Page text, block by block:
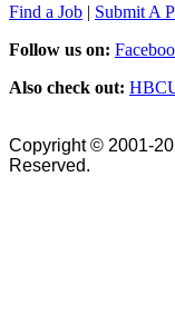
Find a Job | Submit A
Follow us on:
Also check out:
Copyright © 2001-
Reserved.